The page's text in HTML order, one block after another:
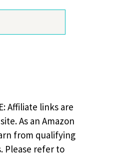
Affiliate links are
As an Amazon
from qualifying
Please refer to